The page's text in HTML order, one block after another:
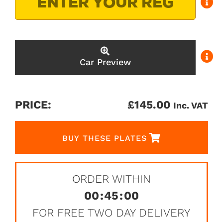
Car Preview
PRICE: £145.00 Inc. VAT
BUY THESE PLATES
ORDER WITHIN
00:45:00
FOR FREE TWO DAY DELIVERY